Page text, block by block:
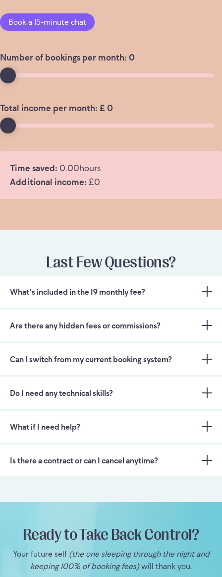
Book a 15-minute chat
Number of bookings per month: 0
Total income per month: £ 0
Time saved: 0.00hours
Additional income: £0
Last Few Questions?
What's included in the 19 monthly fee?
Are there any hidden fees or commissions?
Can I switch from my current booking system?
Do I need any technical skills?
What if I need help?
Is there a contract or can I cancel anytime?
Ready to Take Back Control?
Your future self (the one sleeping through the night and
keeping 100% of booking fees)will thank you.